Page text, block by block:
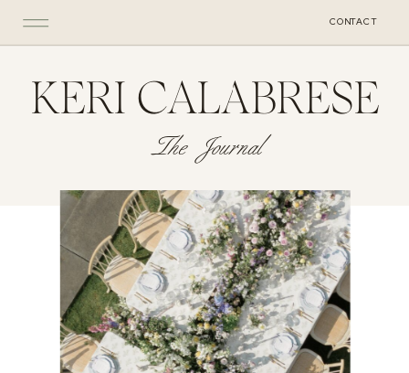
CONTACT
KERI CALABRESE
The Journal